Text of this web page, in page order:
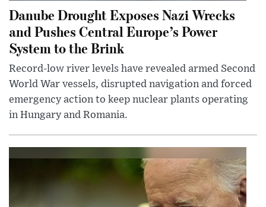
Danube Drought Exposes Nazi Wrecks
and Pushes Central Europe’s Power
System to the Brink
Record-low river levels have revealed armed Second
World War vessels, disrupted navigation and forced
emergency action to keep nuclear plants operating
in Hungary and Romania.